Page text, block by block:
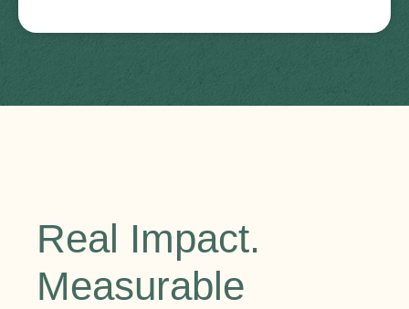
Real Impact.
Measurable